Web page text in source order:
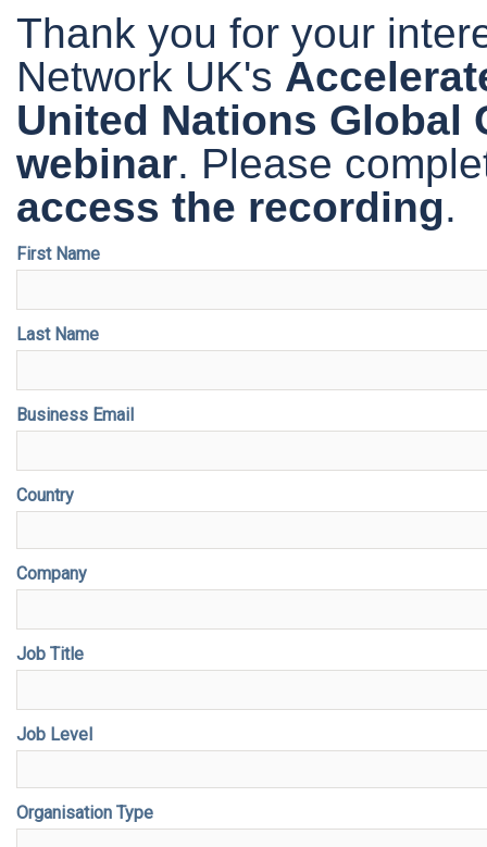
Thank you for your
Network UK's
United Nations Global
webinar. Please
access the recording.
First Name
Last Name
Business Email
Country
Company
Job Title
Job Level
Organisation Type